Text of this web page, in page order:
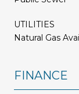
UTILITIES
Natural Gas
FINANCE